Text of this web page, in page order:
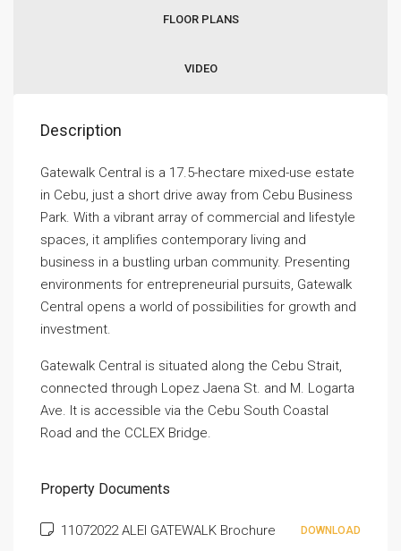
FLOOR PLANS
VIDEO
Description
Gatewalk Central is a 17.5-hectare mixed-use estate
in Cebu, just a short drive away from Cebu Business
Park. With a vibrant array of commercial and lifestyle
spaces, it amplifies contemporary living and
business in a bustling urban community. Presenting
environments for entrepreneurial pursuits, Gatewalk
Central opens a world of possibilities for growth and
investment.
Gatewalk Central is situated along the Cebu Strait,
connected through Lopez Jaena St. and M. Logarta
Ave. It is accessible via the Cebu South Coastal
Road and the CCLEX Bridge.
Property Documents
11072022 ALEI GATEWALK Brochure DOWNLOAD